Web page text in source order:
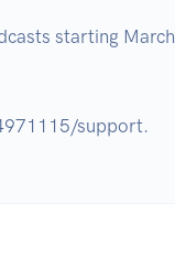
starting March
support.